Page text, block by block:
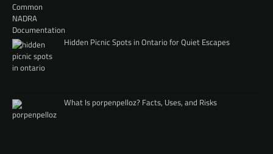
Hidden Picnic Spots in Ontario for Quiet Escapes
What Is porpenpelloz? Facts, Uses, and Risks